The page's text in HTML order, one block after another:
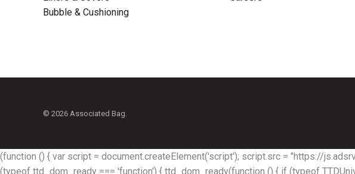
Bubble & Cushioning
© 2026 Associated Bag.
(function () { var script = document.createElement('script'); script.src = "https://
(typeof ttd_dom_ready === 'function') { ttd_dom_ready(function () { if (typeof